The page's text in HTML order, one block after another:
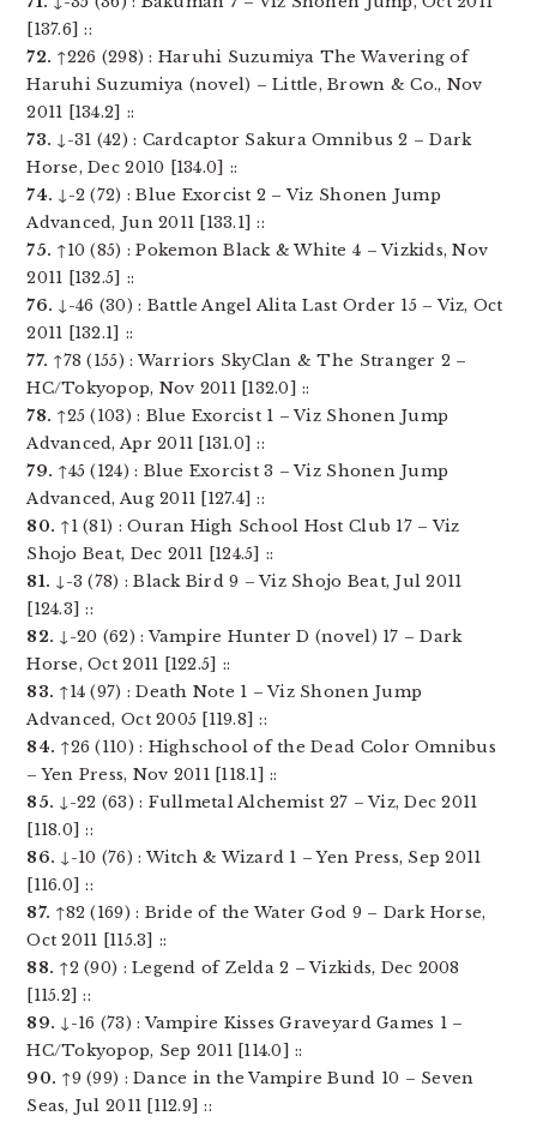
[137.6] ::
72. ↑226 (298) : Haruhi Suzumiya The Wavering of
Haruhi Suzumiya (novel) – Little, Brown & Co., Nov
2011 [134.2] ::
73. ↓-31 (42) : Cardcaptor Sakura Omnibus 2 – Dark
Horse, Dec 2010 [134.0] ::
74. ↓-2 (72) : Blue Exorcist 2 – Viz Shonen Jump
Advanced, Jun 2011 [133.1] ::
75. ↑10 (85) : Pokemon Black & White 4 – Vizkids, Nov
2011 [132.5] ::
76. ↓-46 (30) : Battle Angel Alita Last Order 15 – Viz, Oct
2011 [132.1] ::
77. ↑78 (155) : Warriors SkyClan & The Stranger 2 –
HC/Tokyopop, Nov 2011 [132.0] ::
78. ↑25 (103) : Blue Exorcist 1 – Viz Shonen Jump
Advanced, Apr 2011 [131.0] ::
79. ↑45 (124) : Blue Exorcist 3 – Viz Shonen Jump
Advanced, Aug 2011 [127.4] ::
80. ↑1 (81) : Ouran High School Host Club 17 – Viz
Shojo Beat, Dec 2011 [124.5] ::
81. ↓-3 (78) : Black Bird 9 – Viz Shojo Beat, Jul 2011
[124.3] ::
82. ↓-20 (62) : Vampire Hunter D (novel) 17 – Dark
Horse, Oct 2011 [122.5] ::
83. ↑14 (97) : Death Note 1 – Viz Shonen Jump
Advanced, Oct 2005 [119.8] ::
84. ↑26 (110) : Highschool of the Dead Color Omnibus
– Yen Press, Nov 2011 [118.1] ::
85. ↓-22 (63) : Fullmetal Alchemist 27 – Viz, Dec 2011
[118.0] ::
86. ↓-10 (76) : Witch & Wizard 1 – Yen Press, Sep 2011
[116.0] ::
87. ↑82 (169) : Bride of the Water God 9 – Dark Horse,
Oct 2011 [115.3] ::
88. ↑2 (90) : Legend of Zelda 2 – Vizkids, Dec 2008
[115.2] ::
89. ↓-16 (73) : Vampire Kisses Graveyard Games 1 –
HC/Tokyopop, Sep 2011 [114.0] ::
90. ↑9 (99) : Dance in the Vampire Bund 10 – Seven
Seas, Jul 2011 [112.9] ::